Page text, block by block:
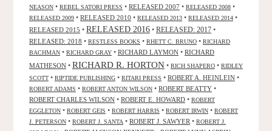
NEASON • REBEL SATORI PRESS • RELEASED 2007 • RELEASED 2008 •
RELEASED 2009 • RELEASED 2010 • RELEASED 2013 • RELEASED 2014 •
RELEASED 2015 • RELEASED 2016 • RELEASED: 2017 •
RELEASED: 2018 • RESTLESS BOOKS • RHETT C. BRUNO • RICHARD
BACHMAN • RICHARD GRAY • RICHARD LAYMON • RICHARD
MATHESON • RICHARD R. HORTON • RICH SHAPERO • RIDLEY
SCOTT • RIPTIDE PUBLISHING • RITARI PRESS • ROBERT A. HEINLEIN •
ROBERT ADAMS • ROBERT ANTON WILSON • ROBERT BEATTY •
ROBERT CHARLES WILSON • ROBERT E. HOWARD • ROBERT
EGGLETON • ROBERT GEIS • ROBERT HARRIS • ROBERT IRWIN • ROBERT
J. PETERSON • ROBERT J. SANTA • ROBERT J. SAWYER • ROBERT J.